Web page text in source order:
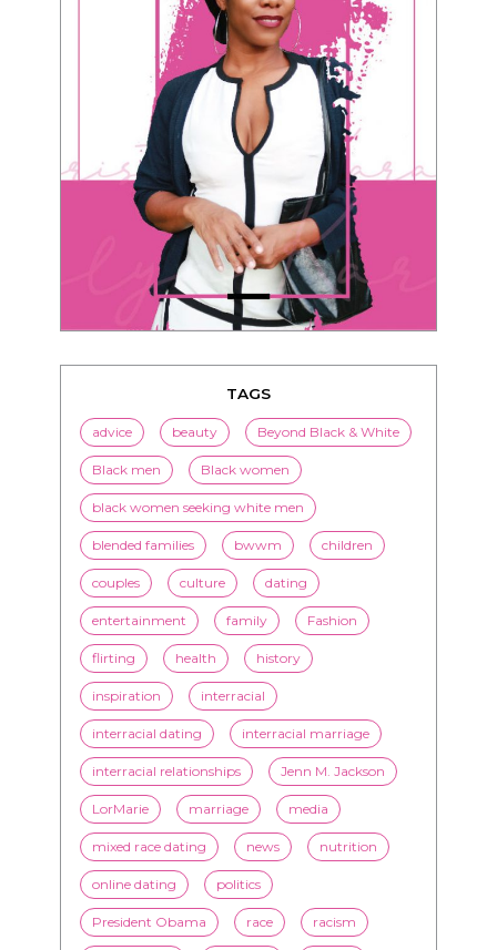
TAGS
advice beauty Beyond Black & White
Black men Black women
black women seeking white men
blended families bwwm children
couples culture dating
entertainment family Fashion
flirting health history
inspiration interracial
interracial dating interracial marriage
interracial relationships Jenn M. Jackson
LorMarie marriage media
mixed race dating news nutrition
online dating politics
President Obama race racism